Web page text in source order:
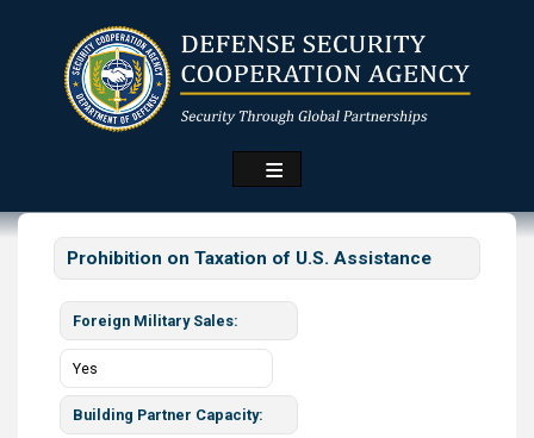
Prohibition on Taxation of U.S. Assistance
Foreign Military Sales
Yes
Building Partner Capacity